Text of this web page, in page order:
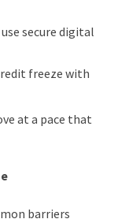
secure digital
freeze with
at a pace that
barriers